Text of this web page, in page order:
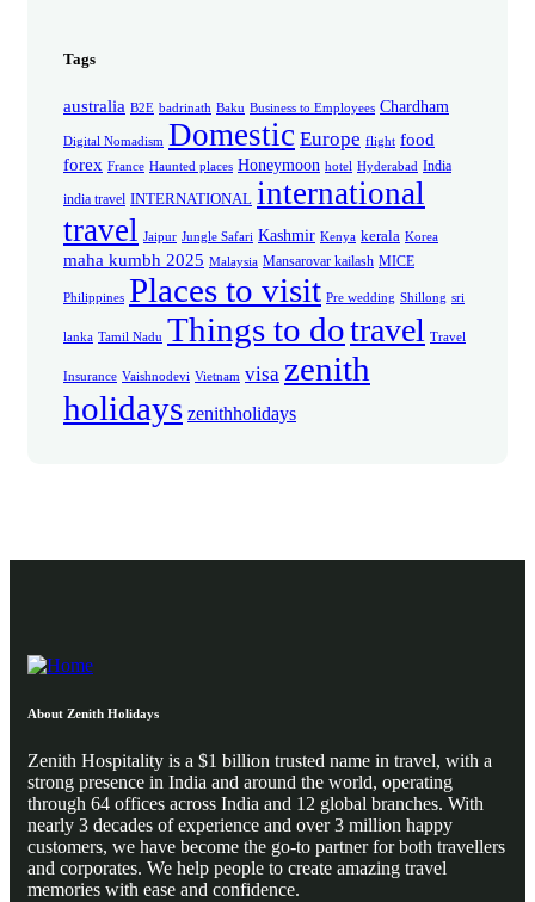
Tags
australia B2E badrinath Baku Business to Employees Chardham
Digital Nomadism Domestic Europe flight food
forex France Haunted places Honeymoon hotel Hyderabad India
india travel INTERNATIONAL international
travel
Jaipur Jungle Safari Kashmir Kenya kerala Korea
maha kumbh 2025 Malaysia Mansarovar kailash MICE
Philippines Places to visit Pre wedding Shillong sri
lanka Tamil Nadu Things to dotravel Travel
Insurance Vaishnodevi Vietnam visa zenith
holidays zenithholidays
About Zenith Holidays
Zenith Hospitality is a $1 billion trusted name in travel, with a
strong presence in India and around the world, operating
through 64 offices across India and 12 global branches. With
nearly 3 decades of experience and over 3 million happy
customers, we have become the go-to partner for both travellers
and corporates. We help people to create amazing travel
memories with ease and confidence.